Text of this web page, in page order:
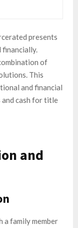
presents
financially.
of
This
and financial
and cash for title
and
a family member